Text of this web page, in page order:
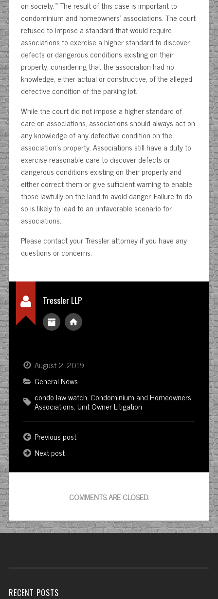
on society.’” The result of this case is important to
condominium and homeowners’ associations. The court
refused to impose a standard that would require
associations to exercise a higher standard to discover
defects or dangerous conditions existing on their
property, considering that the association had no
knowledge, either actual or constructive, of the alleged
defective condition of the parking lot.
While the court did not impose a higher standard of
care on associations, associations should always act on
any knowledge of any defective condition on the
association’s property. Associations still have a duty to
exercise reasonable care to discover defects or
dangerous conditions existing on their property and
either correct them or give sufficient warning to enable
those lawfully on the land to avoid danger. Failure to do
so is likely to lead to an unfavorable scenario for
associations.
Please contact your Tressler attorney if you have any
questions or concerns.
Tressler LLP
August 2, 2019
General News
condo law watch,Condominium and Homeowners
Associations,Unit Owner Litigation
Previous post
Next post
COMMENTS ARE CLOSED.
RECENT POSTS